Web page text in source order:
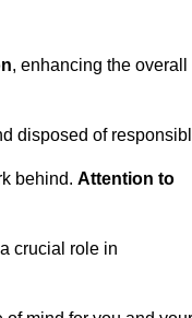
, enhancing the overall
disposed of
behind. Attention to
crucial role in